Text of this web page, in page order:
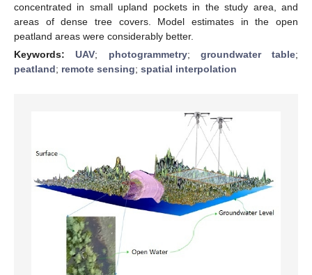
concentrated in small upland pockets in the study area, and
areas of dense tree covers. Model estimates in the open
peatland areas were considerably better.
Keywords:UAV; photogrammetry; groundwater table;
peatland; remote sensing; spatial interpolation